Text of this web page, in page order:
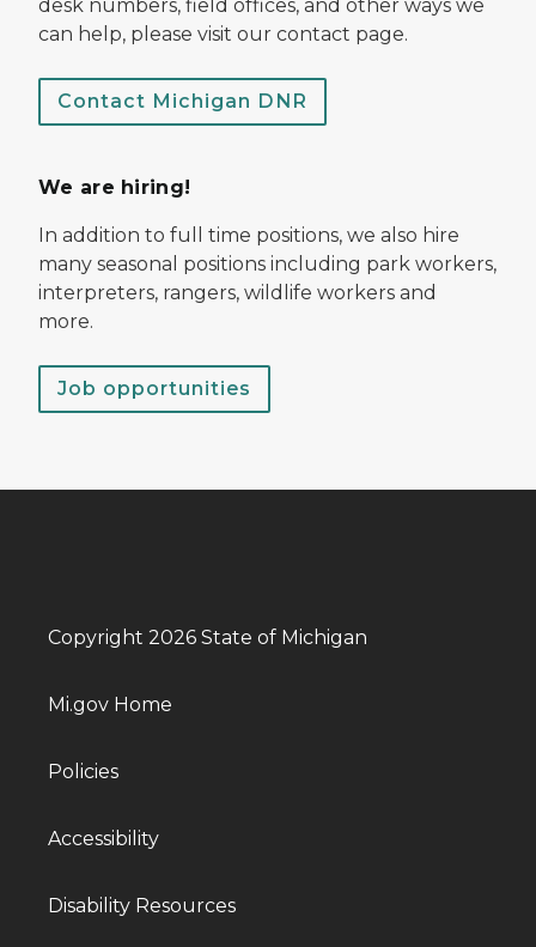
desk numbers, field offices, and other ways we
can help, please visit our contact page.
Contact Michigan DNR
We are hiring!
In addition to full time positions, we also hire
many seasonal positions including park workers,
interpreters, rangers, wildlife workers and
more.
Job opportunities
Copyright 2026 State of Michigan
Mi.gov Home
Policies
Accessibility
Disability Resources